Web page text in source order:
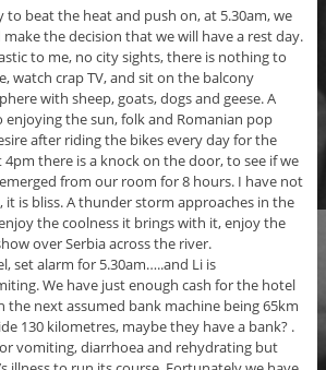
to beat the heat and push on, at 5.30am, we
the decision that we will have a rest day.
to me, no city sights, there is nothing to
watch crap TV, and sit on the balcony
with sheep, goats, dogs and geese. A
enjoying the sun, folk and Romanian pop
after riding the bikes every day for the
4pm there is a knock on the door, to see if we
from our room for 8 hours. I have not
it is bliss. A thunder storm approaches in the
the coolness it brings with it, enjoy the
over Serbia across the river.
set alarm for 5.30am…..and Li is
We have just enough cash for the hotel
next assumed bank machine being 65km
130 kilometres, maybe they have a bank? .
vomiting, diarrhoea and rehydrating but